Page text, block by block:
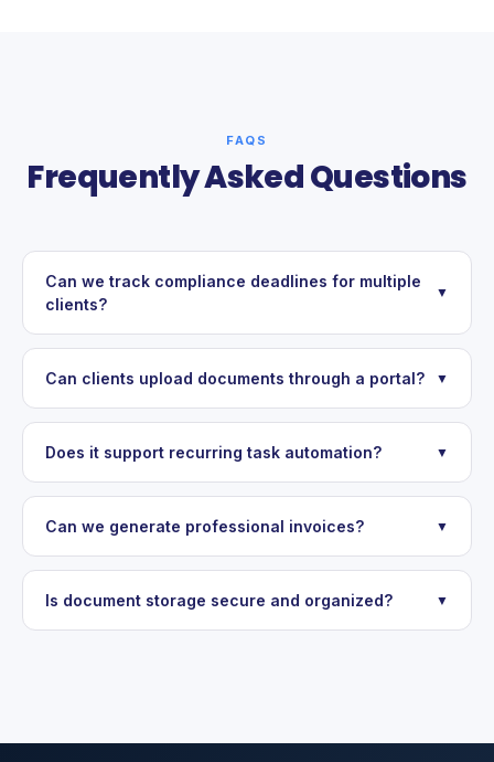
FAQS
Frequently Asked Questions
Can we track compliance deadlines for multiple
clients?
▼
Can clients upload documents through a portal? ▼
Does it support recurring task automation? ▼
Can we generate professional invoices? ▼
Is document storage secure and organized? ▼